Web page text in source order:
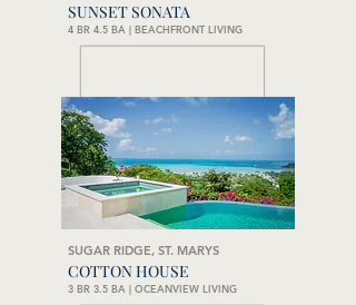
SUNSET SONATA
4 BR 4.5 BA | BEACHFRONT LIVING
SUGAR RIDGE, ST. MARYS
COTTON HOUSE
3 BR 3.5 BA | OCEANVIEW LIVING